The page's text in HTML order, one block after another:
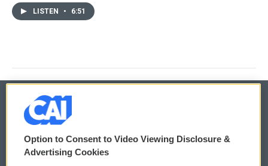
LISTEN • 6:51
© 2026
Privacy and Terms
Option to Consent to Video Viewing Disclosure &
Advertising Cookies